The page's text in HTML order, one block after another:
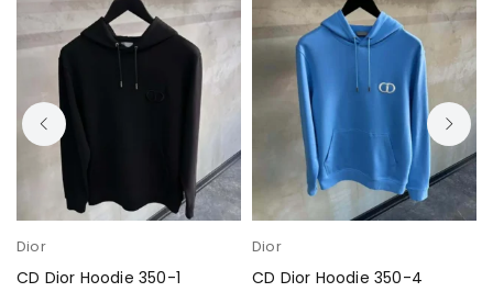
Dior
CD Dior Hoodie 350-1
Dior
CD Dior Hoodie 350-4